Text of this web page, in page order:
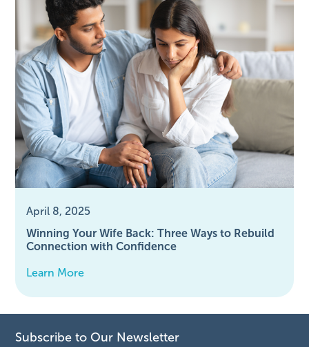
April 8, 2025
Winning Your Wife Back: Three Ways to Rebuild
Connection with Confidence
Learn More
Subscribe to Our Newsletter